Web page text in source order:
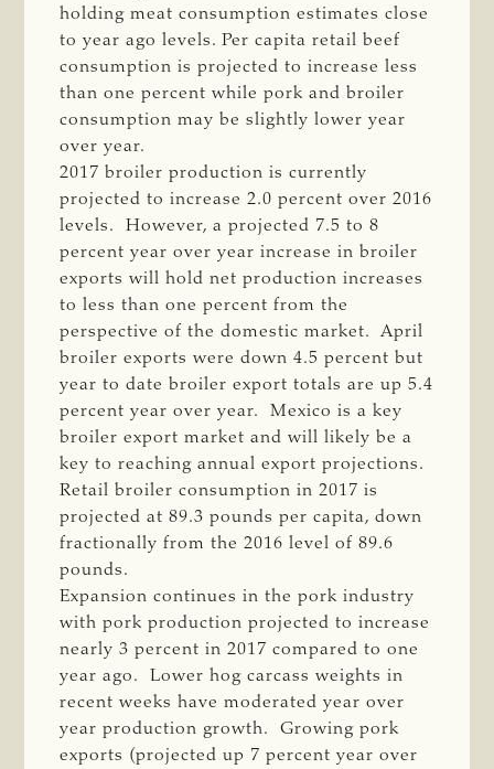
holding meat consumption estimates close
to year ago levels. Per capita retail beef
consumption is projected to increase less
than one percent while pork and broiler
consumption may be slightly lower year
over year.
2017 broiler production is currently
projected to increase 2.0 percent over 2016
levels. However, a projected 7.5 to 8
percent year over year increase in broiler
exports will hold net production increases
to less than one percent from the
perspective of the domestic market. April
broiler exports were down 4.5 percent but
year to date broiler export totals are up 5.4
percent year over year. Mexico is a key
broiler export market and will likely be a
key to reaching annual export projections.
Retail broiler consumption in 2017 is
projected at 89.3 pounds per capita, down
fractionally from the 2016 level of 89.6
pounds.
Expansion continues in the pork industry
with pork production projected to increase
nearly 3 percent in 2017 compared to one
year ago. Lower hog carcass weights in
recent weeks have moderated year over
year production growth. Growing pork
exports (projected up 7 percent year over